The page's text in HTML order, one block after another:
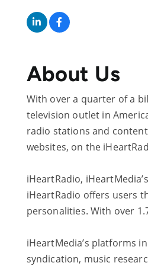
About Us
With over a quarter of a
television outlet in
radio stations and
websites, on the
iHeartRadio,
iHeartRadio offers users
personalities. With over
iHeartMedia’s platforms
syndication, music